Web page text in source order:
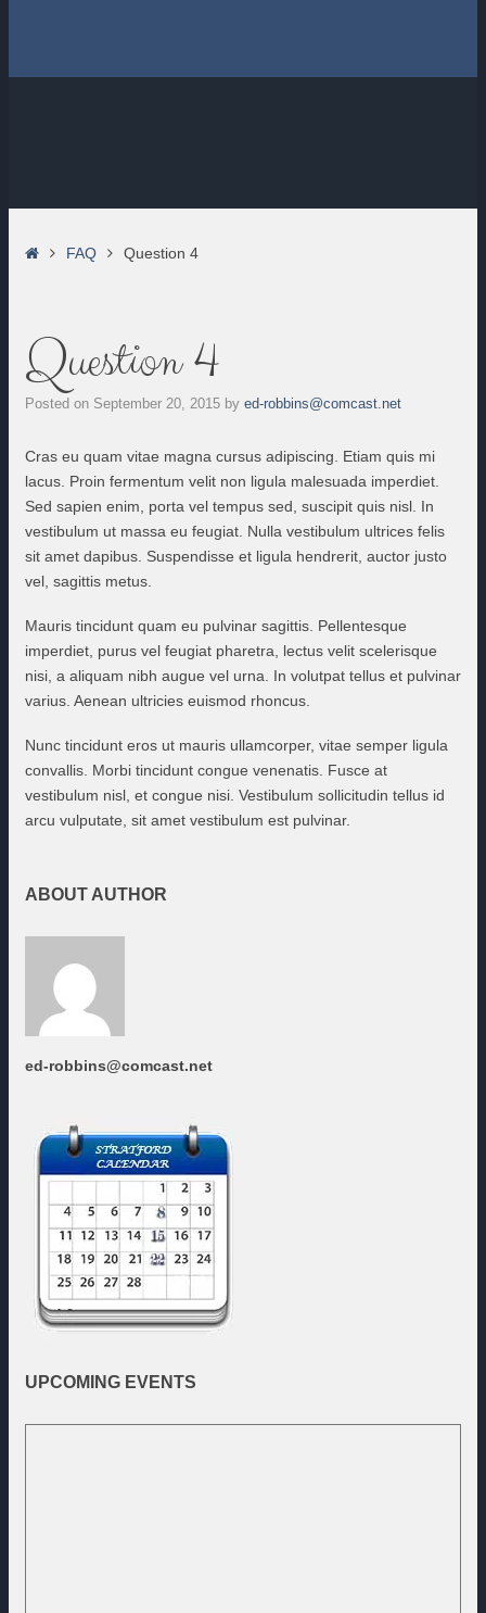
HomeFAQ Question 4
Question 4
Posted on September 20, 2015 by ed-robbins@comcast.net
Cras eu quam vitae magna cursus adipiscing. Etiam quis mi
lacus. Proin fermentum velit non ligula malesuada imperdiet.
Sed sapien enim, porta vel tempus sed, suscipit quis nisl. In
vestibulum ut massa eu feugiat. Nulla vestibulum ultrices felis
sit amet dapibus. Suspendisse et ligula hendrerit, auctor justo
vel, sagittis metus.
Mauris tincidunt quam eu pulvinar sagittis. Pellentesque
imperdiet, purus vel feugiat pharetra, lectus velit scelerisque
nisi, a aliquam nibh augue vel urna. In volutpat tellus et pulvinar
varius. Aenean ultricies euismod rhoncus.
Nunc tincidunt eros ut mauris ullamcorper, vitae semper ligula
convallis. Morbi tincidunt congue venenatis. Fusce at
vestibulum nisl, et congue nisi. Vestibulum sollicitudin tellus id
arcu vulputate, sit amet vestibulum est pulvinar.
ABOUT AUTHOR
ed-robbins@comcast.net
UPCOMING EVENTS